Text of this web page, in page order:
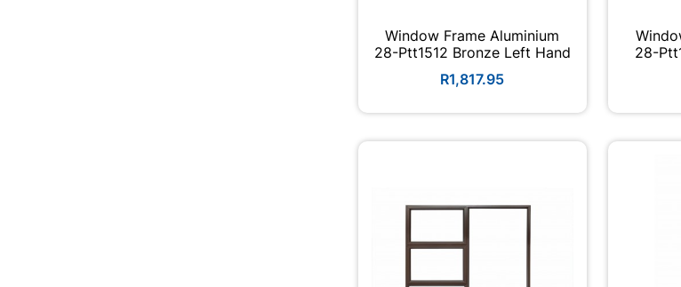
Window Frame Aluminium
28-Ptt1512 Bronze Left Hand
R1,817.95
28-